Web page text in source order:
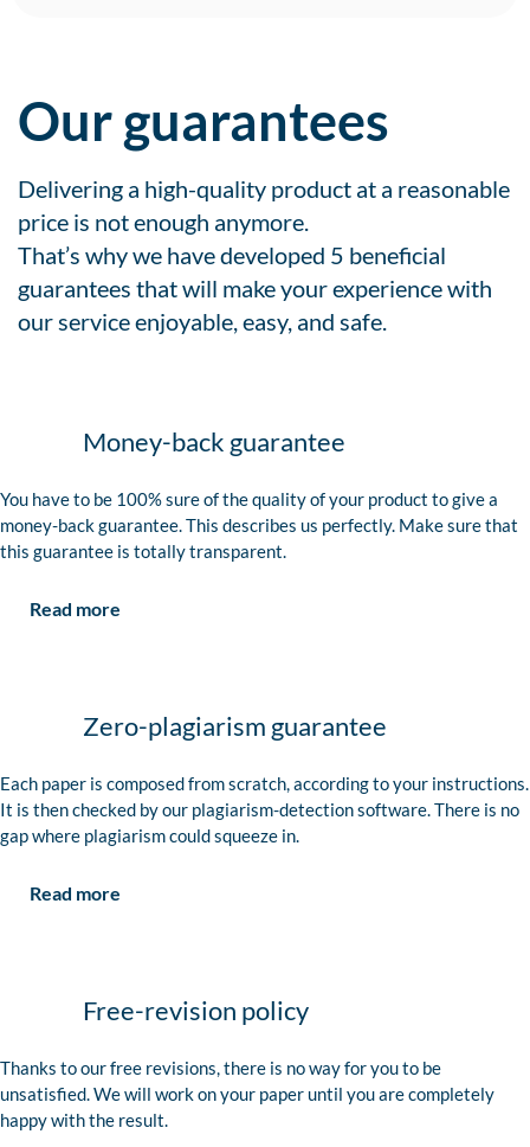
Our guarantees
Delivering a high-quality product at a reasonable
price is not enough anymore.
That’s why we have developed 5 beneficial
guarantees that will make your experience with
our service enjoyable, easy, and safe.
Money-back guarantee
You have to be 100% sure of the quality of your product to give a
money-back guarantee. This describes us perfectly. Make sure that
this guarantee is totally transparent.
Read more
Zero-plagiarism guarantee
Each paper is composed from scratch, according to your instructions.
It is then checked by our plagiarism-detection software. There is no
gap where plagiarism could squeeze in.
Read more
Free-revision policy
Thanks to our free revisions, there is no way for you to be
unsatisfied. We will work on your paper until you are completely
happy with the result.